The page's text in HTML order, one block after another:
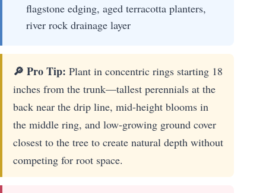
flagstone edging, aged terracotta planters,
river rock drainage layer
🔎 Pro Tip: Plant in concentric rings starting 18
inches from the trunk—tallest perennials at the
back near the drip line, mid-height blooms in
the middle ring, and low-growing ground cover
closest to the tree to create natural depth without
competing for root space.